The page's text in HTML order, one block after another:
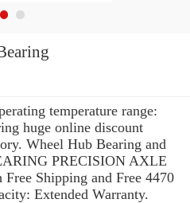
temperature range:
huge online discount
Wheel Hub Bearing and
PRECISION AXLE
Shipping and Free 4470
Extended Warranty.